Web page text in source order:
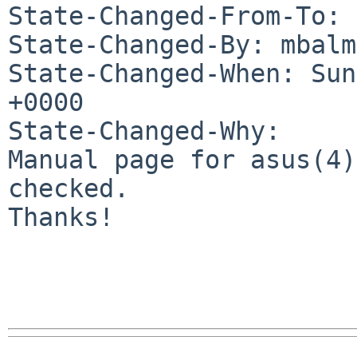
State-Changed-From-To:
State-Changed-By:
State-Changed-When:
+0000
State-Changed-Why:
Manual page for
checked.
Thanks!